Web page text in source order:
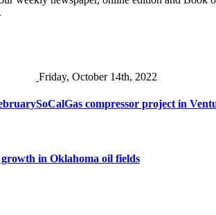
Friday, October 14th, 2022
SoCalGas compressor project in
in Oklahoma oil fields